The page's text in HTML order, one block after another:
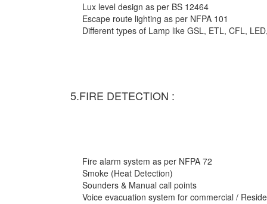
Lux level design as per BS 12464
Escape route lighting as per NFPA 101
Different types of Lamp like GSL, ETL, CFL,
5.FIRE DETECTION :
Fire alarm system as per NFPA 72
Smoke (Heat Detection)
Sounders & Manual call points
Voice evacuation system for commercial /